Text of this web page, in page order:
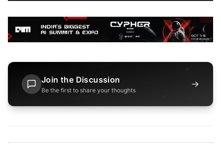
Join the Discussion
Be the first to share your thoughts
→